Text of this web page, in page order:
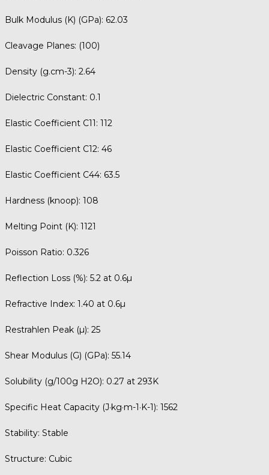
Bulk Modulus (K) (GPa): 62.03
Cleavage Planes: (100)
Density (g.cm-3): 2.64
Dielectric Constant: 0.1
Elastic Coefficient C11: 112
Elastic Coefficient C12: 46
Elastic Coefficient C44: 63.5
Hardness (knoop): 108
Melting Point (K): 1121
Poisson Ratio: 0.326
Reflection Loss (%): 5.2 at 0.6µ
Refractive Index: 1.40 at 0.6µ
Restrahlen Peak (µ): 25
Shear Modulus (G) (GPa): 55.14
Solubility (g/100g H2O): 0.27 at 293K
Specific Heat Capacity (J·kg·m-1·K-1): 1562
Stability: Stable
Structure: Cubic